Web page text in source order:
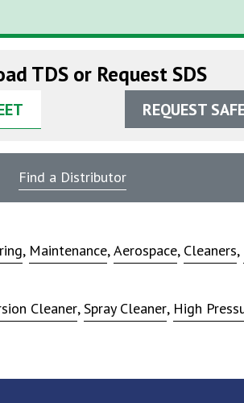
TDS or Request SDS
REQUEST
Find a Distributor
, Maintenance,Aerospace, Cleaners,
Cleaner,Spray Cleaner, High